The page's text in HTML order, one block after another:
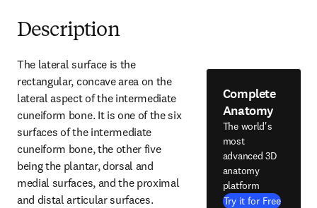
Description
The lateral surface is the
rectangular, concave area on the
lateral aspect of the intermediate
cuneiform bone. It is one of the six
surfaces of the intermediate
cuneiform bone, the other five
being the plantar, dorsal and
medial surfaces, and the proximal
and distal articular surfaces.
Complete
Anatomy
The world's
most
advanced 3D
anatomy
platform
Try it for Free